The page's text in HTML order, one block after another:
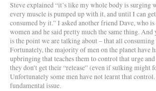
Steve explained “it’s like my whole body is surging
every muscle is pumped up with it, and until I can
consumed by it.” I asked another friend Dave, who
women and he said pretty much the same thing. And
is the point we are talking about – that all
Fortunately, the majority of men on the planet have
upbringing that teaches them to control that urge
they don’t get their “release” (even if sulking might
Unfortunately some men have not learnt that
fundamental issue.